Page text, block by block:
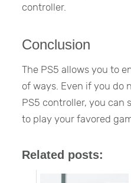
controller.
Conclusion
The PS5 allows you to
of ways. Even if you do
PS5 controller, you can
to play your favored
Related posts: